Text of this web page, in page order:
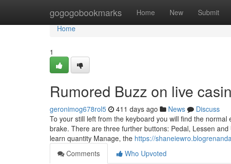
gogogobookmarks Home New Submit
Home
Home
1
Rumored Buzz on live
geronimog678rol5 411 days ago News
Discuss
To your still left from the keyboard you will find the
brake. There are three further buttons: Pedal, Lessen
learn quantity Manage, the https://
Comments
Who Upvoted